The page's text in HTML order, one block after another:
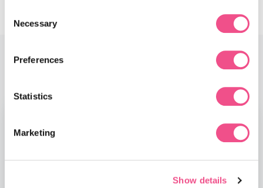
Selection
Necessary
Preferences
Statistics
Marketing
Show details